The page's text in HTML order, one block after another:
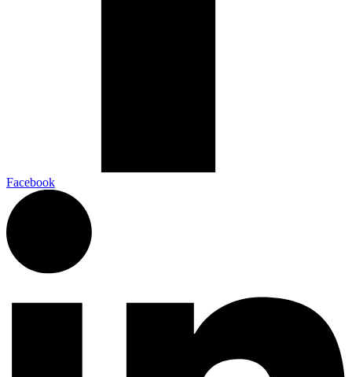
Facebook